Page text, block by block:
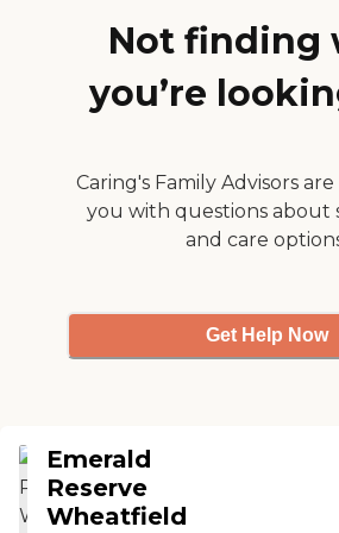
have a salon, a courtyard, and
places to walk, which are pretty.
going on that she's interested in.
They have trips, too."
Not finding
you’re
Caring's Family Advisors
you with questions about
and care
Get Help Now
Emerald
Reserve
Wheatfield